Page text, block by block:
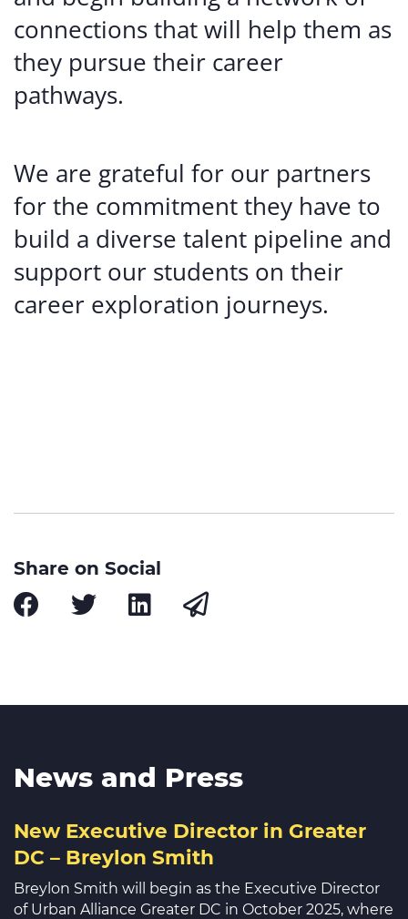
connections that will help them as
they pursue their career
pathways.
We are grateful for our partners
for the commitment they have to
build a diverse talent pipeline and
support our students on their
career exploration journeys.
Share on Social
News and Press
New Executive Director in Greater
DC – Breylon Smith
Breylon Smith will begin as the Executive Director
of Urban Alliance Greater DC in October 2025, where